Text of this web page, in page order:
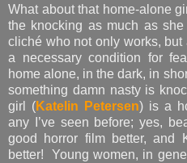
What about that home-alone
the knocking as much as
cliché who not only works,
a necessary condition for
home alone, in the dark, in
something damn nasty is
girl (Katelin Petersen) is a
any I’ve seen before; yes,
good horror film better, and
better! Young women, in